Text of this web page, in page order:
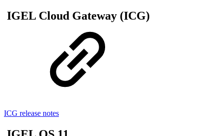
IGEL Cloud Gateway (ICG)
ICG release notes